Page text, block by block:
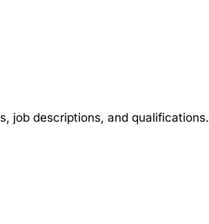
job descriptions, and qualifications.